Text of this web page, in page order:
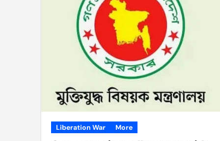
Mushfiqur announces his ODI
Mro language film to screen at
Shilpakala DG’s resignation a
Chilika bridge plan draws
Bihar: Jharkhand partners
Budget to be tabled in West
Mizoram: 71% voter turnout
Liberation War More